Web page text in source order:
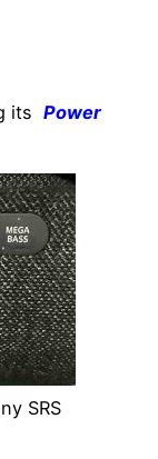
its Power
SRS